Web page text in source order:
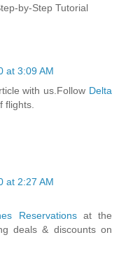
by-Step Tutorial
at 3:09 AM
with us.Follow Delta
flights.
at 2:27 AM
Reservationsat the
deals & discounts on